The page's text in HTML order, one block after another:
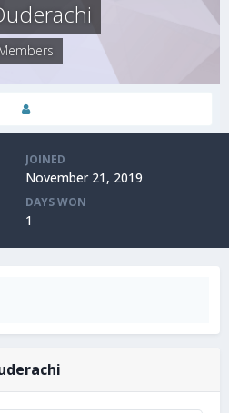
JOINED
November 21, 2019
DAYS WON
1